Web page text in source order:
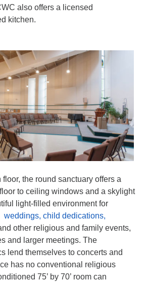
also offers a licensed
kitchen.
floor, the round sanctuary offers a
to ceiling windows and a skylight
light-filled environment for
weddings, child dedications,
other religious and family events,
and larger meetings. The
lend themselves to concerts and
has no conventional religious
75’ by 70’ room can